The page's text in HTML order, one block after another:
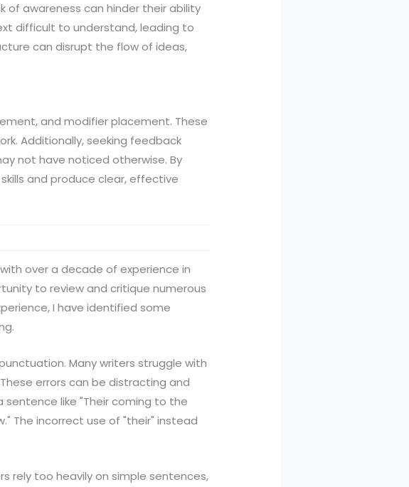
of awareness can hinder their ability
difficult to understand, leading to
can disrupt the flow of ideas,
and modifier placement. These
Additionally, seeking feedback
not have noticed otherwise. By
and produce clear, effective
over a decade of experience in
to review and critique numerous
I have identified some
Many writers struggle with
errors can be distracting and
like "Their coming to the
The incorrect use of "their" instead
rely too heavily on simple sentences,